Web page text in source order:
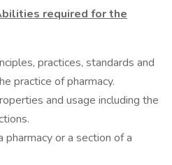
required for the
practices, standards and
practice of pharmacy.
and usage including the
or a section of a